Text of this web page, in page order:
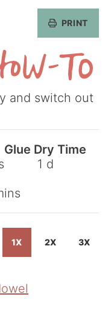
PRINT
and switch out
Glue Dry Time
1 day
d
1X 2X 3X